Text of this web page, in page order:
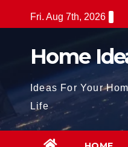
to
Fri. Aug 7th, 2026
Home
Ideas For Your
Life